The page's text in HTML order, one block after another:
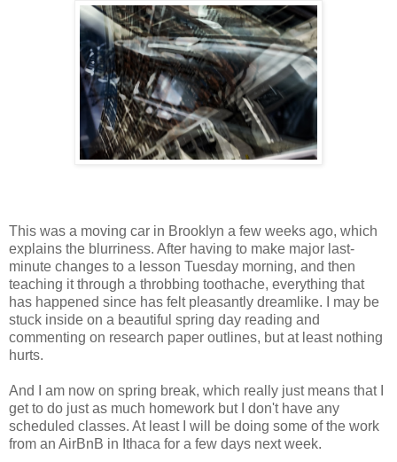
This was a moving car in Brooklyn a few weeks ago, which
explains the blurriness. After having to make major last-
minute changes to a lesson Tuesday morning, and then
teaching it through a throbbing toothache, everything that
has happened since has felt pleasantly dreamlike. I may be
stuck inside on a beautiful spring day reading and
commenting on research paper outlines, but at least nothing
hurts.
And I am now on spring break, which really just means that I
get to do just as much homework but I don't have any
scheduled classes. At least I will be doing some of the work
from an AirBnB in Ithaca for a few days next week.